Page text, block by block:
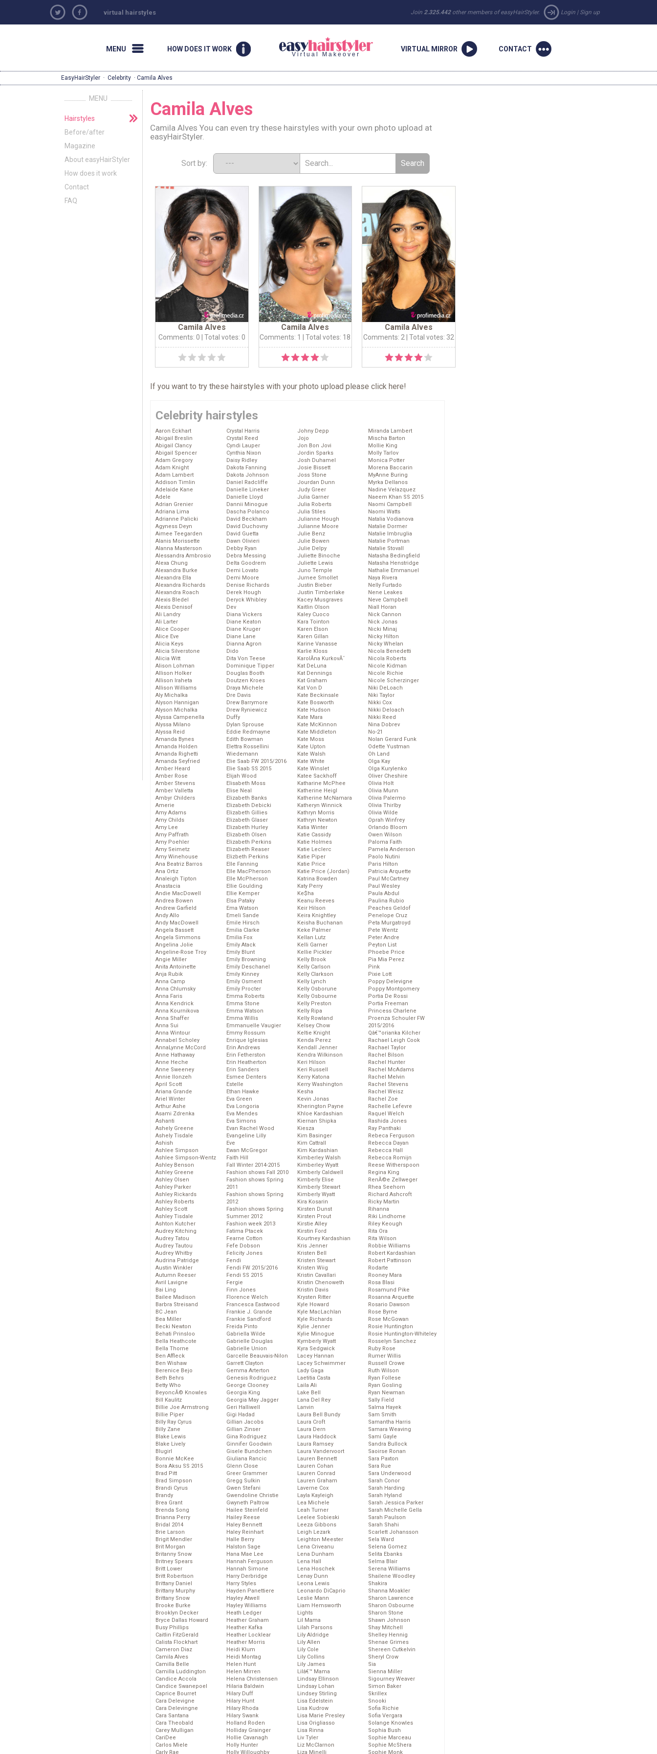
virtual hairstyles Join 2.325.442other members of easyHairStyler. Login | Sign up
MENU HOW DOES IT WORK
Virtual Makeover
VIRTUAL MIRROR CONTACT
EasyHairStyler · Celebrity · Camila Alves
MENU
Hairstyles
Before/after
Magazine
About easyHairStyler
How does it work
Contact
FAQ
Camila Alves
Camila Alves You can even try these hairstyles with your own photo upload at
easyHairStyler.
Sort by:
Camila Alves
Comments: 0 | Total votes: 0
Camila Alves
Comments: 1 | Total votes: 18
Camila Alves
Comments: 2 | Total votes: 32
If you want to try these hairstyles with your photo upload please click here!
Celebrity hairstyles
Aaron Eckhart
Abigail Breslin
Abigail Clancy
Abigail Spencer
Adam Gregory
Adam Knight
Adam Lambert
Addison Timlin
Adelaide Kane
Adele
Adrian Grenier
Adriana Lima
Adrianne Palicki
Agyness Deyn
Aimee Teegarden
Alanis Morissette
Alanna Masterson
Alessandra Ambrosio
Alexa Chung
Alexandra Burke
Alexandra Ella
Alexandra Richards
Alexandra Roach
Alexis Bledel
Alexis Denisof
Ali Landry
Ali Larter
Alice Cooper
Alice Eve
Alicia Keys
Alicia Silverstone
Alicia Witt
Alison Lohman
Allison Holker
Allison Iraheta
Allison Williams
Aly Michalka
Alyson Hannigan
Alyson Michalka
Alyssa Campenella
Alyssa Milano
Alyssa Reid
Amanda Bynes
Amanda Holden
Amanda Righetti
Amanda Seyfried
Amber Heard
Amber Rose
Amber Stevens
Amber Valletta
Ambyr Childers
Amerie
Amy Adams
Amy Childs
Amy Lee
Amy Paffrath
Amy Poehler
Amy Seimetz
Amy Winehouse
Ana Beatriz Barros
Ana Ortiz
Analeigh Tipton
Anastacia
Andie MacDowell
Andrea Bowen
Andrew Garfield
Andy Allo
Andy MacDowell
Angela Bassett
Angela Simmons
Angelina Jolie
Angeline-Rose Troy
Angie Miller
Anita Antoinette
Anja Rubik
Anna Camp
Anna Chlumsky
Anna Faris
Anna Kendrick
Anna Kournikova
Anna Shaffer
Anna Sui
Anna Wintour
Annabel Scholey
AnnaLynne McCord
Anne Hathaway
Anne Heche
Anne Sweeney
Annie Ilonzeh
April Scott
Ariana Grande
Ariel Winter
Arthur Ashe
Asami Zdrenka
Ashanti
Ashely Greene
Ashely Tisdale
Ashish
Ashlee Simpson
Ashlee Simpson-Wentz
Ashley Benson
Ashley Greene
Ashley Olsen
Ashley Parker
Ashley Rickards
Ashley Roberts
Ashley Scott
Ashley Tisdale
Ashton Kutcher
Audrey Kitching
Audrey Tatou
Audrey Tautou
Audrey Whitby
Audrina Patridge
Austin Winkler
Autumn Reeser
Avril Lavigne
Bai Ling
Bailee Madison
Barbra Streisand
BC Jean
Bea Miller
Becki Newton
Behati Prinsloo
Bella Heathcote
Bella Thorne
Ben Affleck
Ben Wishaw
Berenice Bejo
Beth Behrs
Betty Who
BeyoncĂ© Knowles
Bill Kaulitz
Billie Joe Armstrong
Billie Piper
Billy Ray Cyrus
Billy Zane
Blake Lewis
Blake Lively
Blugirl
Bonnie McKee
Bora Aksu SS 2015
Brad Pitt
Brad Simpson
Brandi Cyrus
Brandy
Brea Grant
Brenda Song
Brianna Perry
Bridal 2014
Brie Larson
Brigit Mendler
Brit Morgan
Britanny Snow
Britney Spears
Britt Lower
Britt Robertson
Brittany Daniel
Brittany Murphy
Brittany Snow
Brooke Burke
Brooklyn Decker
Bryce Dallas Howard
Busy Phillips
Caitlin FitzGerald
Calista Flockhart
Cameron Diaz
Camila Alves
Camilla Belle
Camilla Luddington
Candice Accola
Candice Swanepoel
Caprice Bourret
Cara Delevigne
Cara Delevingne
Cara Santana
Cara Theobald
Carey Mulligan
CariDee
Carlos Miele
Carly Rae
Crystal Harris
Crystal Reed
Cyndi Lauper
Cynthia Nixon
Daisy Ridley
Dakota Fanning
Dakota Johnson
Daniel Radcliffe
Danielle Lineker
Danielle Lloyd
Dannii Minogue
Dascha Polanco
David Beckham
David Duchovny
David Guetta
Dawn Olivieri
Debby Ryan
Debra Messing
Delta Goodrem
Demi Lovato
Demi Moore
Denise Richards
Derek Hough
Deryck Whibley
Dev
Diana Vickers
Diane Keaton
Diane Kruger
Diane Lane
Dianna Agron
Dido
Dita Von Teese
Dominique Tipper
Douglas Booth
Doutzen Kroes
Draya Michele
Dre Davis
Drew Barrymore
Drew Ryniewicz
Duffy
Dylan Sprouse
Eddie Redmayne
Edith Bowman
Elettra Rossellini
Wiedemann
Elie Saab FW 2015/2016
Elie Saab SS 2015
Elijah Wood
Elisabeth Moss
Elise Neal
Elizabeth Banks
Elizabeth Debicki
Elizabeth Gillies
Elizabeth Glaser
Elizabeth Hurley
Elizabeth Olsen
Elizabeth Perkins
Elizabeth Reaser
Elizbeth Perkins
Elle Fanning
Elle MacPherson
Elle McPherson
Ellie Goulding
Ellie Kemper
Elsa Pataky
Ema Watson
Emeli Sande
Emile Hirsch
Emilia Clarke
Emilia Fox
Emily Atack
Emily Blunt
Emily Browning
Emily Deschanel
Emily Kinney
Emily Osment
Emily Procter
Emma Roberts
Emma Stone
Emma Watson
Emma Willis
Emmanuelle Vaugier
Emmy Rossum
Enrique Iglesias
Erin Andrews
Erin Fetherston
Erin Heatherton
Erin Sanders
Esmee Denters
Estelle
Ethan Hawke
Eva Green
Eva Longoria
Eva Mendes
Eva Simons
Evan Rachel Wood
Evangeline Lilly
Eve
Ewan McGregor
Faith Hill
Fall Winter 2014-2015
Fashion shows Fall 2010
Fashion shows Spring
2011
Fashion shows Spring
2012
Fashion shows Spring
Summer 2012
Fashion week 2013
Fatima Ptacek
Fearne Cotton
Fefe Dobson
Felicity Jones
Fendi
Fendi FW 2015/2016
Fendi SS 2015
Fergie
Finn Jones
Florence Welch
Francesca Eastwood
Frankie J. Grande
Frankie Sandford
Freida Pinto
Gabriella Wilde
Gabrielle Douglas
Gabrielle Union
Garcelle Beauvais-Nilon
Garrett Clayton
Gemma Arterton
Genesis Rodriguez
George Clooney
Georgia King
Georgia May Jagger
Geri Halliwell
Gigi Hadad
Gillian Jacobs
Gillian Zinser
Gina Rodriguez
Ginnifer Goodwin
Gisele Bundchen
Giuliana Rancic
Glenn Close
Greer Grammer
Gregg Sulkin
Gwen Stefani
Gwendoline Christie
Gwyneth Paltrow
Hailee Steinfeld
Hailey Reese
Haley Bennett
Haley Reinhart
Halle Berry
Halston Sage
Hana Mae Lee
Hannah Ferguson
Hannah Simone
Harry Derbridge
Harry Styles
Hayden Panettiere
Hayley Atwell
Hayley Williams
Heath Ledger
Heather Graham
Heather Kafka
Heather Locklear
Heather Morris
Heidi Klum
Heidi Montag
Helen Hunt
Helen Mirren
Helena Christensen
Hilaria Baldwin
Hilary Duff
Hilary Hunt
Hilary Rhoda
Hilary Swank
Holland Roden
Holliday Grainger
Hollie Cavanagh
Holly Hunter
Holly Willoughby
Johny Depp
Jojo
Jon Bon Jovi
Jordin Sparks
Josh Duhamel
Josie Bissett
Joss Stone
Jourdan Dunn
Judy Greer
Julia Garner
Julia Roberts
Julia Stiles
Julianne Hough
Julianne Moore
Julie Benz
Julie Bowen
Julie Delpy
Juliette Binoche
Juliette Lewis
Juno Temple
Jurnee Smollet
Justin Bieber
Justin Timberlake
Kacey Musgraves
Kaitlin Olson
Kaley Cuoco
Kara Tointon
Karen Elson
Karen Gillan
Karine Vanasse
Karlie Kloss
KarolĂ­na KurkovĂˇ
Kat DeLuna
Kat Dennings
Kat Graham
Kat Von D
Kate Beckinsale
Kate Bosworth
Kate Hudson
Kate Mara
Kate McKinnon
Kate Middleton
Kate Moss
Kate Upton
Kate Walsh
Kate White
Kate Winslet
Katee Sackhoff
Katharine McPhee
Katherine Heigl
Katherine McNamara
Katheryn Winnick
Kathryn Morris
Kathryn Newton
Katia Winter
Katie Cassidy
Katie Holmes
Katie Leclerc
Katie Piper
Katie Price
Katie Price (Jordan)
Katrina Bowden
Katy Perry
Ke$ha
Keanu Reeves
Keir Hilson
Keira Knightley
Keisha Buchanan
Keke Palmer
Kellan Lutz
Kelli Garner
Kellie Pickler
Kelly Brook
Kelly Carlson
Kelly Clarkson
Kelly Lynch
Kelly Osborune
Kelly Osbourne
Kelly Preston
Kelly Ripa
Kelly Rowland
Kelsey Chow
Keltie Knight
Kenda Perez
Kendall Jenner
Kendra Wilkinson
Keri Hilson
Keri Russell
Kerry Katona
Kerry Washington
Kesha
Kevin Jonas
Kherington Payne
Khloe Kardashian
Kiernan Shipka
Kiesza
Kim Basinger
Kim Cattrall
Kim Kardashian
Kimberley Walsh
Kimberley Wyatt
Kimberly Caldwell
Kimberly Elise
Kimberly Stewart
Kimberly Wyatt
Kira Kosarin
Kirsten Dunst
Kirsten Prout
Kirstie Alley
Kirstin Ford
Kourtney Kardashian
Kris Jenner
Kristen Bell
Kristen Stewart
Kristen Wiig
Kristin Cavallari
Kristin Chenoweth
Kristin Davis
Krysten Ritter
Kyle Howard
Kyle MacLachlan
Kyle Richards
Kylie Jenner
Kylie Minogue
Kymberly Wyatt
Kyra Sedgwick
Lacey Hannan
Lacey Schwimmer
Lady Gaga
Laetitia Casta
Laila Ali
Lake Bell
Lana Del Rey
Lanvin
Laura Bell Bundy
Laura Croft
Laura Dern
Laura Haddock
Laura Ramsey
Laura Vandervoort
Lauren Bennett
Lauren Cohan
Lauren Conrad
Lauren Graham
Laverne Cox
Layla Kayleigh
Lea Michele
Leah Turner
Leelee Sobieski
Leeza Gibbons
Leigh Lezark
Leighton Meester
Lena Criveanu
Lena Dunham
Lena Hall
Lena Hoschek
Lenay Dunn
Leona Lewis
Leonardo DiCaprio
Leslie Mann
Liam Hemsworth
Lights
Lil Mama
Lilah Parsons
Lily Aldridge
Lily Allen
Lily Cole
Lily Collins
Lily James
Lilâ€™ Mama
Lindsay Ellinson
Lindsay Lohan
Lindsey Stirling
Lisa Edelstein
Lisa Kudrow
Lisa Marie Presley
Lisa Origliasso
Lisa Rinna
Liv Tyler
Liz McClarnon
Liza Minelli
Miranda Lambert
Mischa Barton
Mollie King
Molly Tarlov
Monica Potter
Morena Baccarin
MyAnne Buring
Myrka Dellanos
Nadine Velazquez
Naeem Khan SS 2015
Naomi Campbell
Naomi Watts
Natalia Vodianova
Natalie Dormer
Natalie Imbruglia
Natalie Portman
Natalie Stovall
Natasha Bedingfield
Natasha Henstridge
Nathalie Emmanuel
Naya Rivera
Nelly Furtado
Nene Leakes
Neve Campbell
Niall Horan
Nick Cannon
Nick Jonas
Nicki Minaj
Nicky Hilton
Nicky Whelan
Nicola Benedetti
Nicola Roberts
Nicole Kidman
Nicole Richie
Nicole Scherzinger
Niki DeLoach
Niki Taylor
Nikki Cox
Nikki Deloach
Nikki Reed
Nina Dobrev
No-21
Nolan Gerard Funk
Odette Yustman
Oh Land
Olga Kay
Olga Kurylenko
Oliver Cheshire
Olivia Holt
Olivia Munn
Olivia Palermo
Olivia Thirlby
Olivia Wilde
Oprah Winfrey
Orlando Bloom
Owen Wilson
Paloma Faith
Pamela Anderson
Paolo Nutini
Paris Hilton
Patricia Arquette
Paul McCartney
Paul Wesley
Paula Abdul
Paulina Rubio
Peaches Geldof
Penelope Cruz
Peta Murgatroyd
Pete Wentz
Peter Andre
Peyton List
Phoebe Price
Pia Mia Perez
Pink
Pixie Lott
Poppy Delevigne
Poppy Montgomery
Portia De Rossi
Portia Freeman
Princess Charlene
Proenza Schouler FW
2015/2016
Qâ€™orianka Kilcher
Rachael Leigh Cook
Rachael Taylor
Rachel Bilson
Rachel Hunter
Rachel McAdams
Rachel Melvin
Rachel Stevens
Rachel Weisz
Rachel Zoe
Rachelle Lefevre
Raquel Welch
Rashida Jones
Ray Panthaki
Rebeca Ferguson
Rebecca Dayan
Rebecca Hall
Rebecca Romijn
Reese Witherspoon
Regina King
RenĂ©e Zellweger
Rhea Seehorn
Richard Ashcroft
Ricky Martin
Rihanna
Riki Lindhome
Riley Keough
Rita Ora
Rita Wilson
Robbie Williams
Robert Kardashian
Robert Pattinson
Rodarte
Rooney Mara
Rosa Blasi
Rosamund Pike
Rosanna Arquette
Rosario Dawson
Rose Byrne
Rose McGowan
Rosie Huntington
Rosie Huntington-Whiteley
Rosselyn Sanchez
Ruby Rose
Rumer Willis
Russell Crowe
Ruth Wilson
Ryan Follese
Ryan Gosling
Ryan Newman
Sally Field
Salma Hayek
Sam Smith
Samantha Harris
Samara Weaving
Sami Gayle
Sandra Bullock
Saoirse Ronan
Sara Paxton
Sara Rue
Sara Underwood
Sarah Conor
Sarah Harding
Sarah Hyland
Sarah Jessica Parker
Sarah Michelle Gella
Sarah Paulson
Sarah Shahi
Scarlett Johansson
Sela Ward
Selena Gomez
Selita Ebanks
Selma Blair
Serena Williams
Shailene Woodley
Shakira
Shanna Moakler
Sharon Lawrence
Sharon Osbourne
Sharon Stone
Shawn Johnson
Shay Mitchell
Shelley Hennig
Shenae Grimes
Shereen Cutkelvin
Sheryl Crow
Sia
Sienna Miller
Sigourney Weaver
Simon Baker
Skrillex
Snooki
Sofia Richie
Sofia Vergara
Solange Knowles
Sophia Bush
Sophie Marceau
Sophie McShera
Sophie Monk